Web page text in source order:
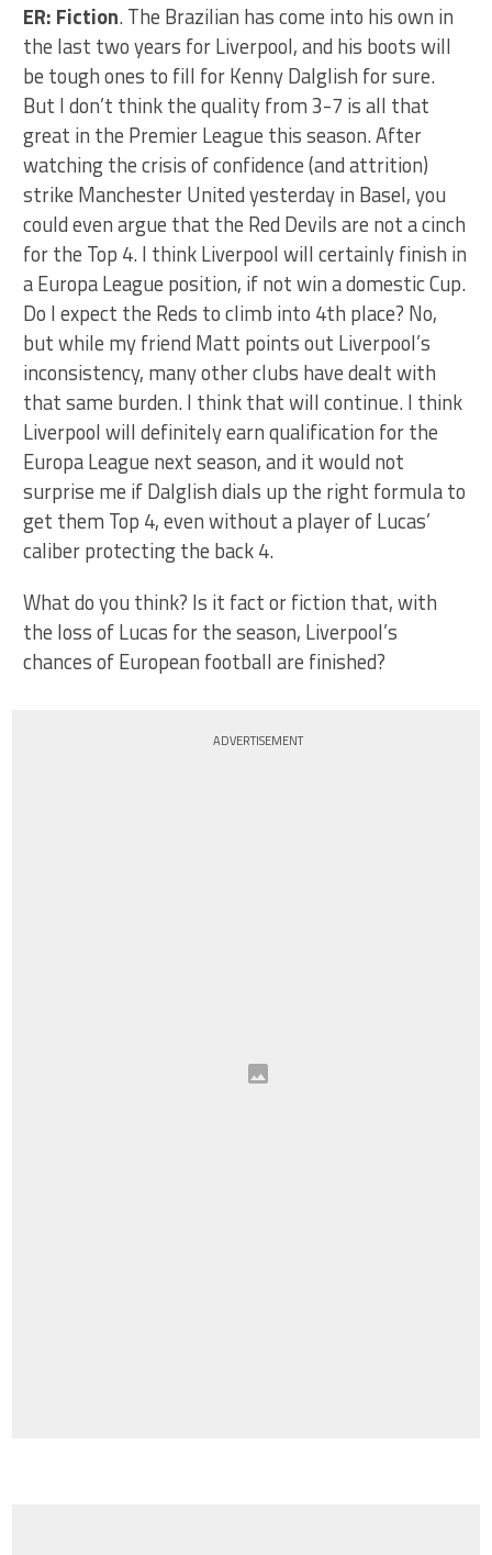
ER: Fiction. The Brazilian has come into his own in
the last two years for Liverpool, and his boots will
be tough ones to fill for Kenny Dalglish for sure.
But I don’t think the quality from 3-7 is all that
great in the Premier League this season. After
watching the crisis of confidence (and attrition)
strike Manchester United yesterday in Basel, you
could even argue that the Red Devils are not a cinch
for the Top 4. I think Liverpool will certainly finish in
a Europa League position, if not win a domestic Cup.
Do I expect the Reds to climb into 4th place? No,
but while my friend Matt points out Liverpool’s
inconsistency, many other clubs have dealt with
that same burden. I think that will continue. I think
Liverpool will definitely earn qualification for the
Europa League next season, and it would not
surprise me if Dalglish dials up the right formula to
get them Top 4, even without a player of Lucas’
caliber protecting the back 4.
What do you think? Is it fact or fiction that, with
the loss of Lucas for the season, Liverpool’s
chances of European football are finished?
ADVERTISEMENT